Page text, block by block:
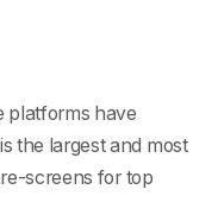
platforms have
the largest and most
screens for top